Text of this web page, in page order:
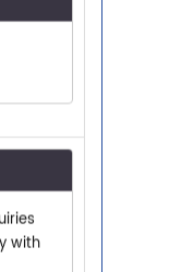
with